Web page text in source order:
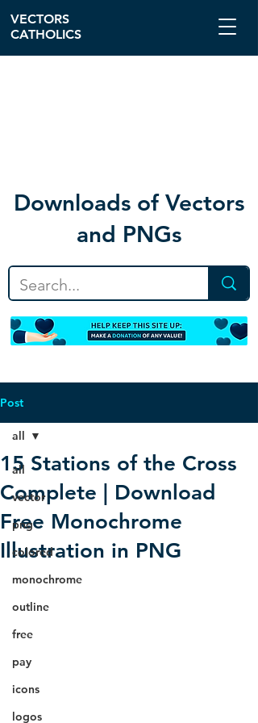
Downloads of Vectors
and PNGs
VECTORS
CATHOLICS
Post
all
vector
png
colored
monochrome
outline
free
pay
icons
logos
all
15 Stations of the Cross
Complete | Download
Free Monochrome
Illustration in PNG